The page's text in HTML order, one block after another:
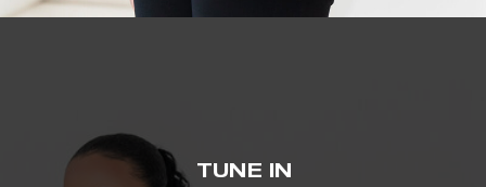
TUNE IN